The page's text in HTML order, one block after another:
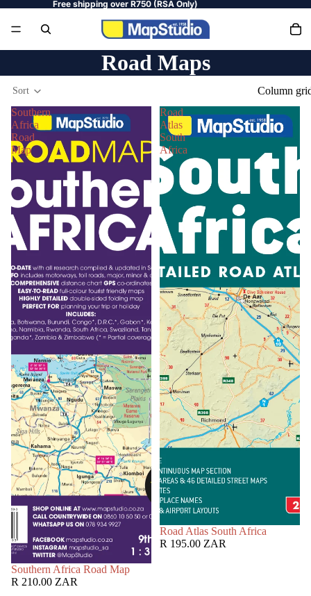
Free shipping over R750 (RSA Only)
Road Maps
Sort
Column
Southern
Africa
Road
Map
Southern Africa Road Map
R 210.00 ZAR
Road
Atlas
South
Africa
Road Atlas South Africa
R 195.00 ZAR